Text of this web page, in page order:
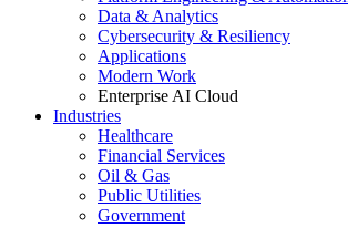
Data & Analytics
Cybersecurity & Resiliency
Applications
Modern Work
Enterprise AI Cloud
Industries
Healthcare
Financial Services
Oil & Gas
Public Utilities
Government